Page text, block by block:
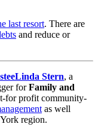
last resort. There are
and reduce or
Linda Stern, a
forFamily and
for profit community-
as well
region.